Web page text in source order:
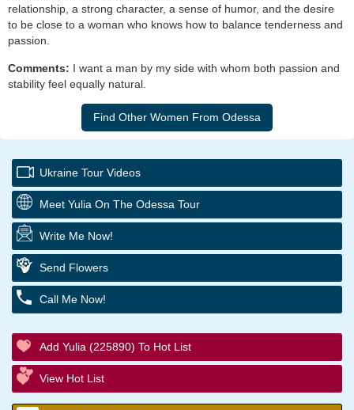
relationship, a strong character, a sense of humor, and the desire
to be close to a woman who knows how to balance tenderness and
passion.
Comments: I want a man by my side with whom both passion and
stability feel equally natural.
Ukraine Tour Videos
Meet Yulia On The Odessa Tour
Write Me Now!
Send Flowers
Call Me Now!
Add Yulia (225890) To Hot List
View Hot List